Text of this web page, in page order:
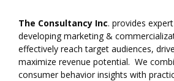
The Consultancy Inc. provides
developing marketing &
effectively reach target audiences,
maximize revenue potential. We
consumer behavior insights with